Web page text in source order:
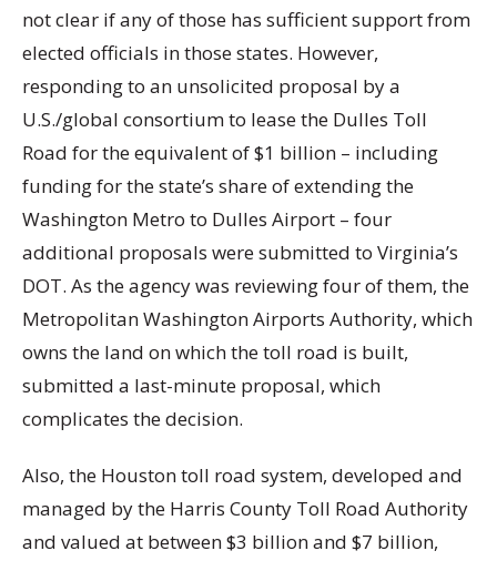
not clear if any of those has sufficient support from
elected officials in those states. However,
responding to an unsolicited proposal by a
U.S./global consortium to lease the Dulles Toll
Road for the equivalent of $1 billion – including
funding for the state’s share of extending the
Washington Metro to Dulles Airport – four
additional proposals were submitted to Virginia’s
DOT. As the agency was reviewing four of them, the
Metropolitan Washington Airports Authority, which
owns the land on which the toll road is built,
submitted a last-minute proposal, which
complicates the decision.
Also, the Houston toll road system, developed and
managed by the Harris County Toll Road Authority
and valued at between $3 billion and $7 billion,